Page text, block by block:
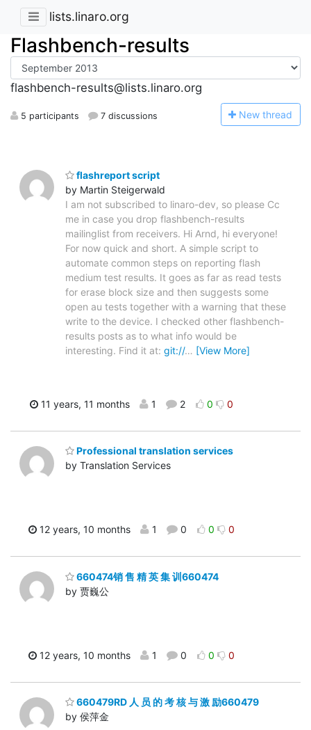
lists.linaro.org
Flashbench-results
flashbench-results@lists.linaro.org
5 participants 7 discussions New thread
flashreport script
by Martin Steigerwald
I am not subscribed to linaro-dev, so please Cc
me in case you drop flashbench-results
mailinglist from receivers. Hi Arnd, hi everyone!
For now quick and short. A simple script to
automate common steps on reporting flash
medium test results. It goes as far as read tests
for erase block size and then suggests some
open au tests together with a warning that these
write to the device. I checked other flashbench-
results posts as to what info would be
interesting. Find it at: git://… [View More]
11 years, 11 months 1 2 0 0
Professional translation services
by Translation Services
12 years, 10 months 1 0 0 0
660474销 售 精 英 集 训660474
by 贾巍公
12 years, 10 months 1 0 0 0
660479RD 人 员 的 考 核 与 激 励660479
by 侯萍金